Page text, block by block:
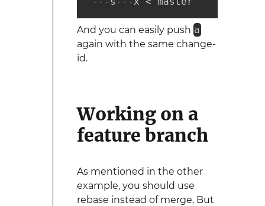
And you can easily push a
again with the same change-
id.
Working on a
feature branch
As mentioned in the other
example, you should use
rebase instead of merge. But